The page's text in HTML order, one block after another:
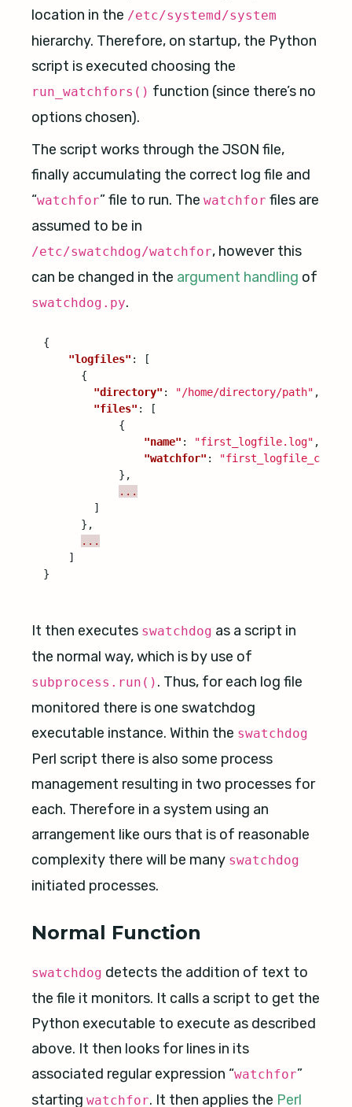
location in the /etc/systemd/system
hierarchy. Therefore, on startup, the Python
script is executed choosing the
run_watchfors() function (since there’s no
options chosen).
The script works through the JSON file,
finally accumulating the correct log file and
“watchfor” file to run. Thewatchfor files are
assumed to be in
/etc/swatchdog/watchfor, however this
can be changed in the argument handling of
swatchdog.py.
{
"logfiles" :
[
{
"directory" : "/home/directory/path" ,
"files" :
[
{
"name" : "first_logfile.log" ,
"watchfor" :
},
...
]
},
...
]
}
It then executes swatchdog as a script in
the normal way, which is by use of
subprocess.run() . Thus, for each log file
monitored there is one swatchdog
executable instance. Within the swatchdog
Perl script there is also some process
management resulting in two processes for
each. Therefore in a system using an
arrangement like ours that is of reasonable
complexity there will be many swatchdog
initiated processes.
Normal Function
swatchdog detects the addition of text to
the file it monitors. It calls a script to get the
Python executable to execute as described
above. It then looks for lines in its
associated regular expression “watchfor”
startingwatchfor. It then applies the Perl